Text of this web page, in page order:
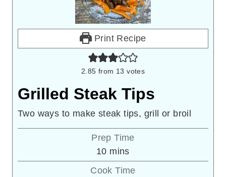
Print Recipe
2.85 from 13 votes
Grilled Steak Tips
Two ways to make steak tips, grill or broil
Prep Time
10minutes
mins
Cook Time